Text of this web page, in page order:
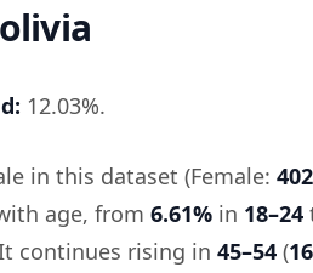
12.03%.
in this dataset (Female:
age, from 6.61% in 18–24
continues rising in 45–54 (